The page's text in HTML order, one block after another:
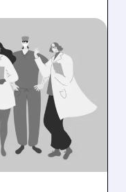
AND
costs ease